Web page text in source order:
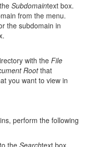
Subdomaintext box.
from the menu.
the subdomain in
with the File
Rootthat
you want to view in
perform the following
the Searchtext box.